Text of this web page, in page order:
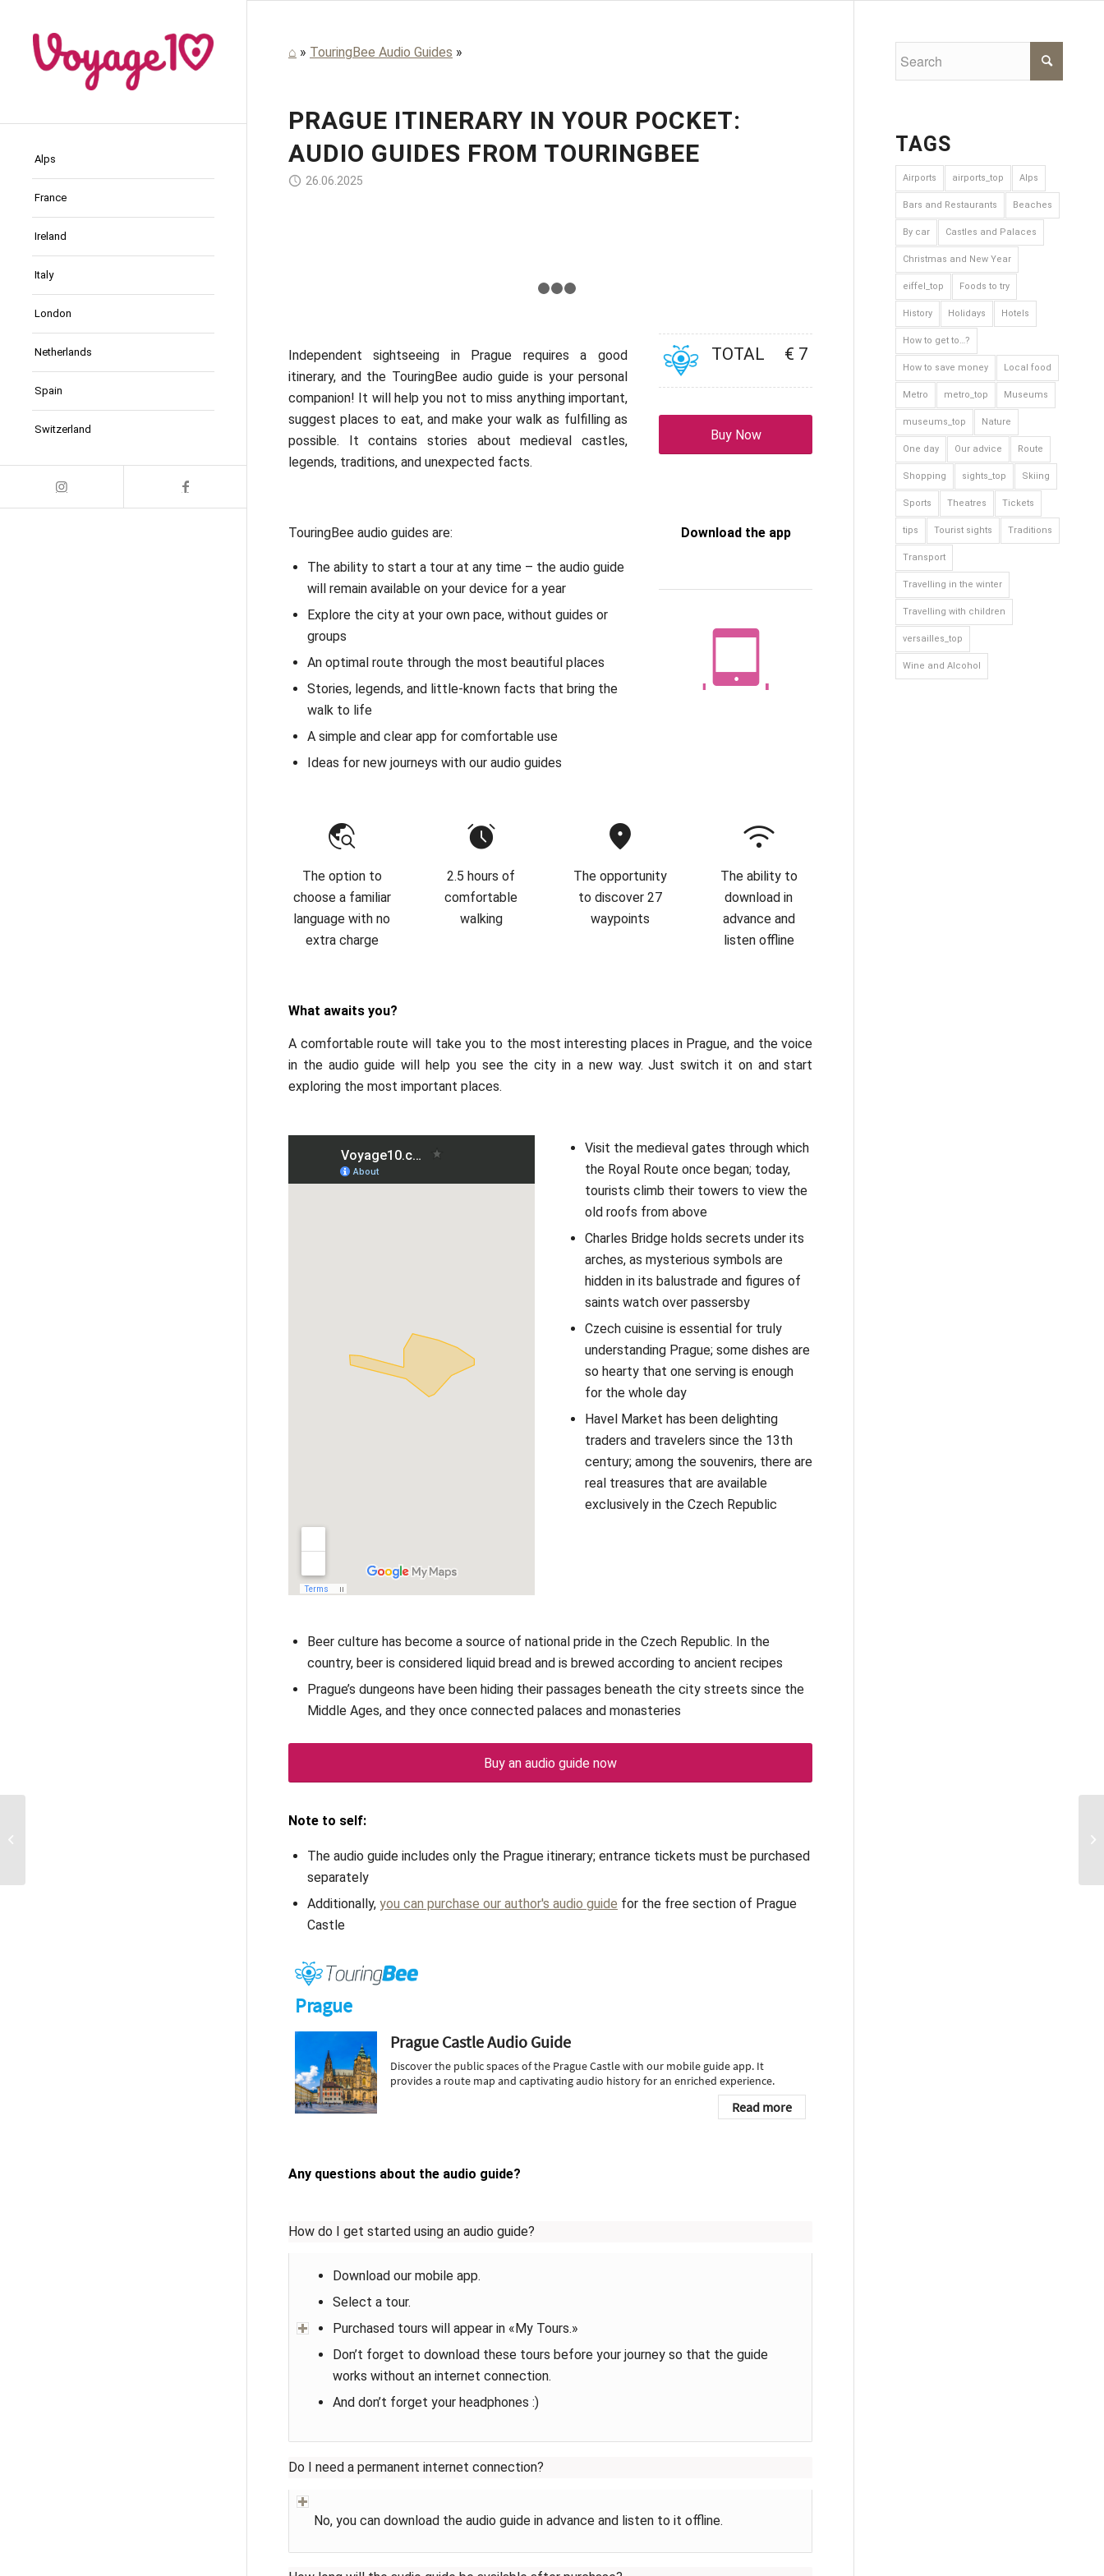
Alps
France
Ireland
Italy
London
Netherlands
Spain
Switzerland
⌂ » TouringBee Audio Guides »
PRAGUE ITINERARY IN YOUR POCKET:
AUDIO GUIDES FROM TOURINGBEE
26.06.2025
Independent sightseeing in Prague requires a good
itinerary, and the TouringBee audio guide is your personal
companion! It will help you not to miss anything important,
suggest places to eat, and make your walk as fulfilling as
possible. It contains stories about medieval castles,
legends, traditions, and unexpected facts.
TOTAL € 7
Buy Now
TouringBee audio guides are:
The ability to start a tour at any time – the audio guide
will remain available on your device for a year
Explore the city at your own pace, without guides or
groups
An optimal route through the most beautiful places
Stories, legends, and little-known facts that bring the
walk to life
A simple and clear app for comfortable use
Ideas for new journeys with our audio guides
Download the app
The option to
choose a familiar
language with no
extra charge
2.5 hours of
comfortable
walking
The opportunity
to discover 27
waypoints
The ability to
download in
advance and
listen offline
What awaits you?
A comfortable route will take you to the most interesting places in Prague, and the voice
in the audio guide will help you see the city in a new way. Just switch it on and start
exploring the most important places.
Visit the medieval gates through which
the Royal Route once began; today,
tourists climb their towers to view the
old roofs from above
Charles Bridge holds secrets under its
arches, as mysterious symbols are
hidden in its balustrade and figures of
saints watch over passersby
Czech cuisine is essential for truly
understanding Prague; some dishes are
so hearty that one serving is enough
for the whole day
Havel Market has been delighting
traders and travelers since the 13th
century; among the souvenirs, there are
real treasures that are available
exclusively in the Czech Republic
Beer culture has become a source of national pride in the Czech Republic. In the
country, beer is considered liquid bread and is brewed according to ancient recipes
Prague’s dungeons have been hiding their passages beneath the city streets since the
Middle Ages, and they once connected palaces and monasteries
Buy an audio guide now
Note to self:
The audio guide includes only the Prague itinerary; entrance tickets must be purchased
separately
Additionally, you can purchase our author's audio guide for the free section of Prague
Castle
Any questions about the audio guide?
How do I get started using an audio guide?
Download our mobile app.
Select a tour.
Purchased tours will appear in «My Tours.»‎
Don’t forget to download these tours before your journey so that the guide
works without an internet connection.
And don’t forget your headphones :)
Do I need a permanent internet connection?
No, you can download the audio guide in advance and listen to it offline.
TAGS
Airports airports_top Alps
Bars and Restaurants Beaches
By car Castles and Palaces
Christmas and New Year
eiffel_top Foods to try
History Holidays Hotels
How to get to…?
How to save money Local food
Metro metro_top Museums
museums_top Nature
One day Our advice Route
Shopping sights_top Skiing
Sports Theatres Tickets
tips Tourist sights Traditions
Transport
Travelling in the winter
Travelling with children
versailles_top
Wine and Alcohol